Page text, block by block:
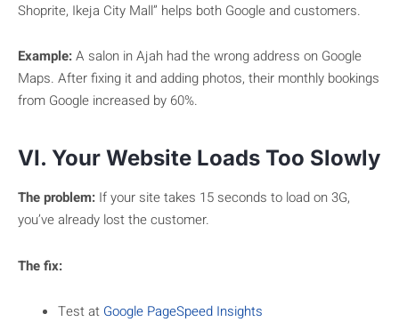
Shoprite, Ikeja City Mall” helps both Google and customers.
Example:A salon in Ajah had the wrong address on Google
Maps. After fixing it and adding photos, their monthly bookings
from Google increased by 60%.
VI. Your Website Loads Too Slowly
The problem: If your site takes 15 seconds to load on 3G,
you’ve already lost the customer.
The fix:
Test at Google PageSpeed Insights